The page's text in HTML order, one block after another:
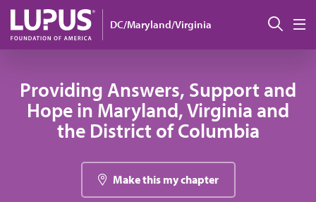
Skip to main content
DC/Maryland/Virginia
Providing Answers, Support and
Hope in Maryland, Virginia and
the District of Columbia
Make this my chapter